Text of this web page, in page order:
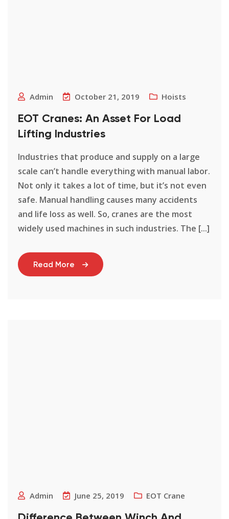
Admin October 21, 2019 Hoists
EOT Cranes: An Asset For Load
Lifting Industries
Industries that produce and supply on a large
scale can’t handle everything with manual labor.
Not only it takes a lot of time, but it’s not even
safe. Manual handling causes many accidents
and life loss as well. So, cranes are the most
widely used machines in such industries. The [...]
Read More
Admin June 25, 2019 EOT Crane